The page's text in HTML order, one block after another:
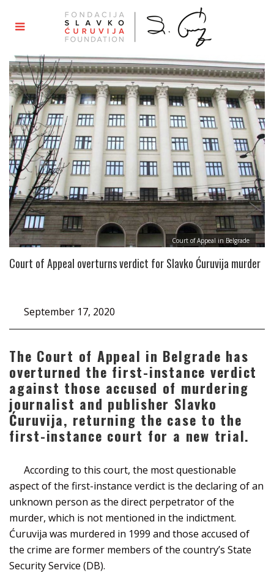
Court of Appeal in Belgrade
Court of Appeal overturns verdict for Slavko Ćuruvija murder
September 17, 2020
The Court of Appeal in Belgrade has
overturned the first-instance verdict
against those accused of murdering
journalist and publisher Slavko
Ćuruvija, returning the case to the
first-instance court for a new trial.
According to this court, the most questionable
aspect of the first-instance verdict is the declaring of an
unknown person as the direct perpetrator of the
murder, which is not mentioned in the indictment.
Ćuruvija was murdered in 1999 and those accused of
the crime are former members of the country’s State
Security Service (DB).